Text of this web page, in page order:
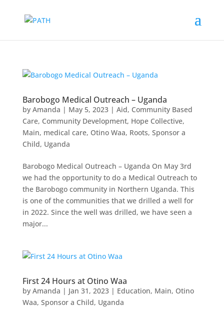
Barobogo Medical Outreach – Uganda
by Amanda | May 5, 2023| Aid, Community Based
Care, Community Development, Hope Collective,
Main, medical care, Otino Waa, Roots, Sponsor a
Child, Uganda
Barobogo Medical Outreach – Uganda On May 3rd
we had the opportunity to do a Medical Outreach to
the Barobogo community in Northern Uganda. This
is one of the communities that we drilled a well for
in 2022. Since the well was drilled, we have seen a
major...
First 24 Hours at Otino Waa
by Amanda | Jan 31, 2023| Education, Main, Otino
Waa, Sponsor a Child, Uganda